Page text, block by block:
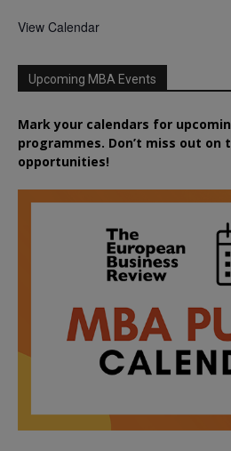
View Calendar
Upcoming MBA Events
Mark your calendars for
programmes. Don’t miss out on
opportunities!